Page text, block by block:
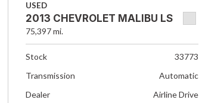
USED
2013 CHEVROLET MALIBU LS
75,397 mi.
Stock
33773
Transmission
Automatic
Dealer
Airline Drive